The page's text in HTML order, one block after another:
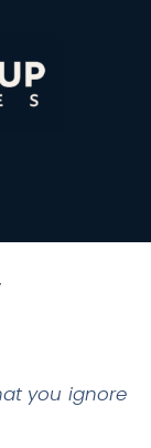
you ignore